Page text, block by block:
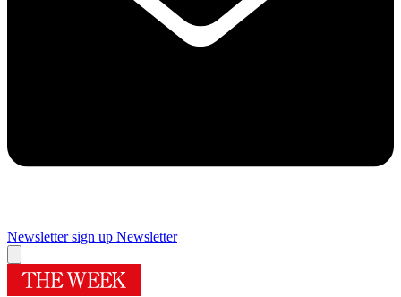
Newsletter sign up Newsletter